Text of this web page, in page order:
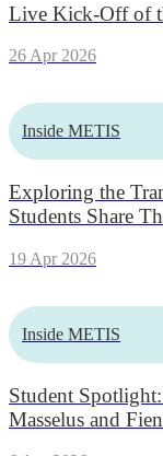
Live Kick-Off of
26 Apr 2026
Inside METIS
Exploring the
Students Share
19 Apr 2026
Inside METIS
Student
Masselus and